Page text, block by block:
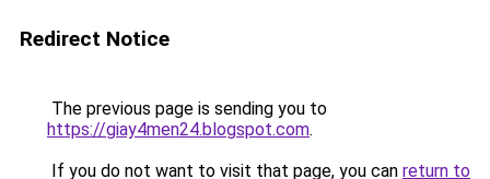
Redirect Notice
The previous page is sending you to
https://giay4men24.blogspot.com.
If you do not want to visit that page, you can return to